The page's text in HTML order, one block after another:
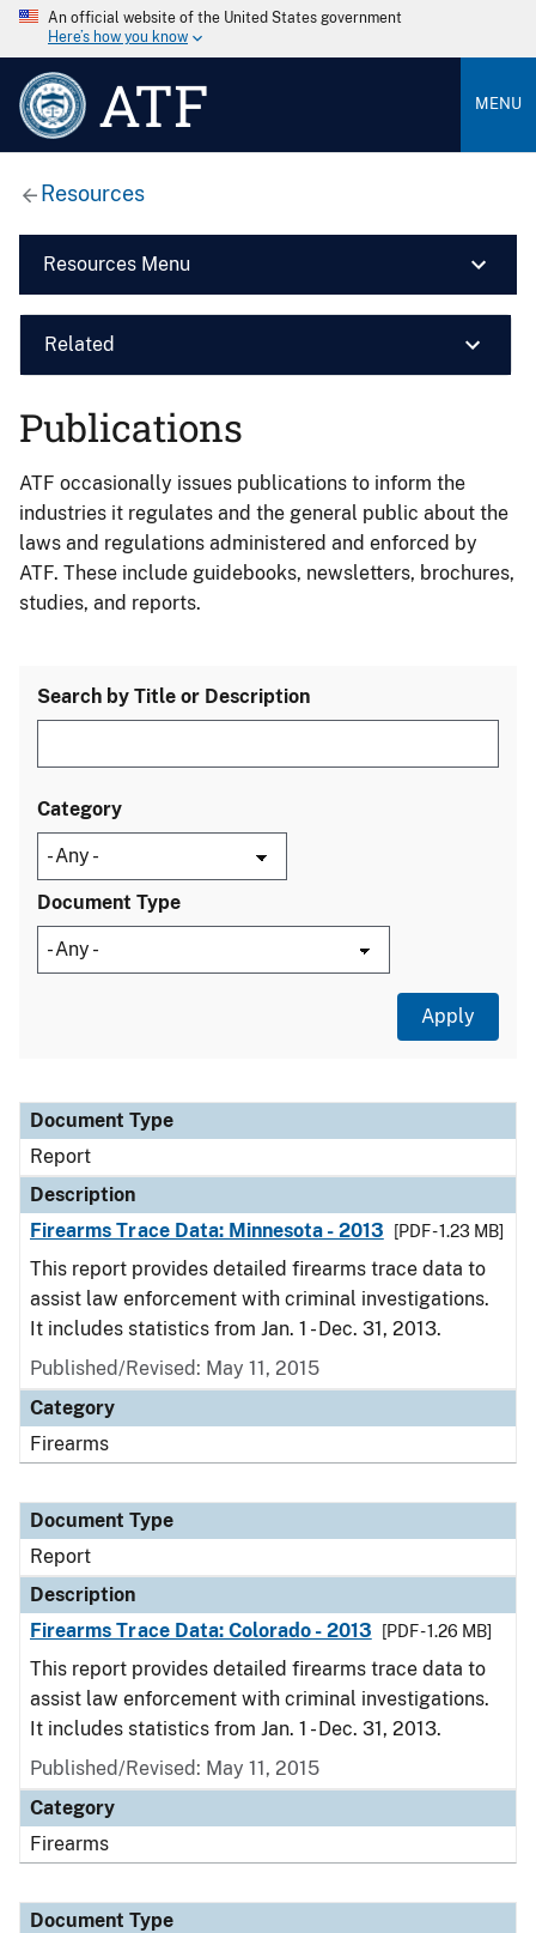
An official website of the United States government
Here’s how you know
ATF MENU
Resources
Resources Menu
Related
Publications
ATF occasionally issues publications to inform the
industries it regulates and the general public about the
laws and regulations administered and enforced by
ATF. These include guidebooks, newsletters, brochures,
studies, and reports.
Search by Title or Description
Category
Document Type
Document Type
Description
Category
Document Type
Report
Description
Firearms Trace Data: Minnesota - 2013
[PDF - 1.23 MB]
This report provides detailed firearms trace data to
assist law enforcement with criminal investigations.
It includes statistics from Jan. 1 - Dec. 31, 2013.
Published/Revised: May 11, 2015
Category
Firearms
Document Type
Report
Description
Firearms Trace Data: Colorado - 2013
[PDF - 1.26 MB]
This report provides detailed firearms trace data to
assist law enforcement with criminal investigations.
It includes statistics from Jan. 1 - Dec. 31, 2013.
Published/Revised: May 11, 2015
Category
Firearms
Document Type